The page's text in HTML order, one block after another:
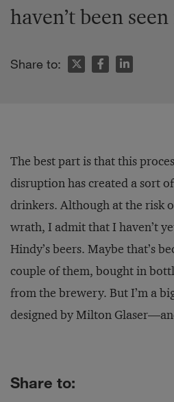
haven’t been
Share to:
The best part is that this
disruption has created a sort
drinkers. Although at the risk
wrath, I admit that I haven’t
Hindy’s beers. Maybe that’s
couple of them, bought in
from the brewery. But I’m a
designed by Milton
Share to: